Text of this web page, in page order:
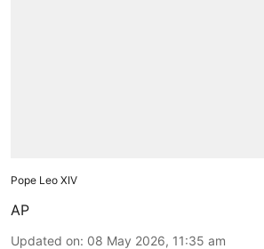
Pope Leo XIV
AP
Updated on: 08 May 2026, 11:35 am